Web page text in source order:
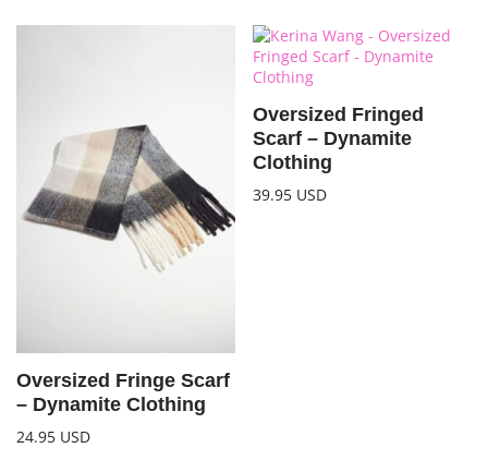
Oversized Fringe Scarf
– Dynamite Clothing
24.95 USD
Oversized Fringed
Scarf – Dynamite
Clothing
39.95 USD